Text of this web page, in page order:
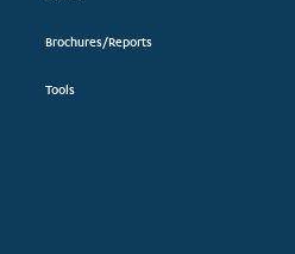
Brochures/Reports
Tools